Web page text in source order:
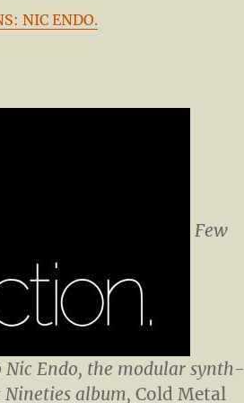
NIC ENDO.
Few
Endo, the modular synth-
album, Cold Metal